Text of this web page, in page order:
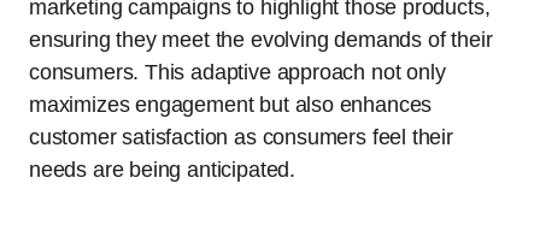
marketing campaigns to highlight those products,
ensuring they meet the evolving demands of their
consumers. This adaptive approach not only
maximizes engagement but also enhances
customer satisfaction as consumers feel their
needs are being anticipated.